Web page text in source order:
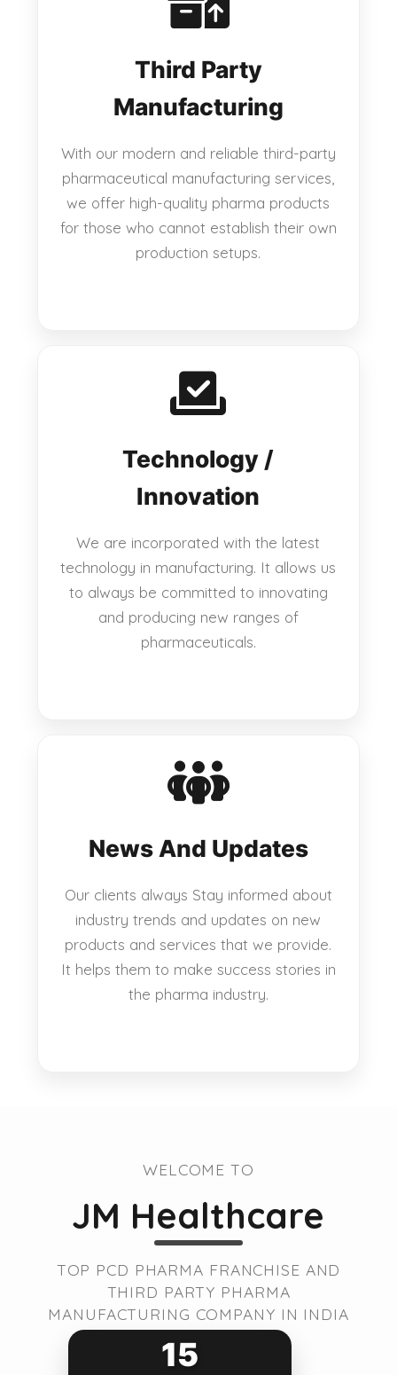
Third Party
Manufacturing
With our modern and reliable third-party
pharmaceutical manufacturing services,
we offer high-quality pharma products
for those who cannot establish their own
production setups.
Technology /
Innovation
We are incorporated with the latest
technology in manufacturing. It allows us
to always be committed to innovating
and producing new ranges of
pharmaceuticals.
News And Updates
Our clients always Stay informed about
industry trends and updates on new
products and services that we provide.
It helps them to make success stories in
the pharma industry.
WELCOME TO
JM Healthcare
TOP PCD PHARMA FRANCHISE AND
THIRD PARTY PHARMA
MANUFACTURING COMPANY IN INDIA
15